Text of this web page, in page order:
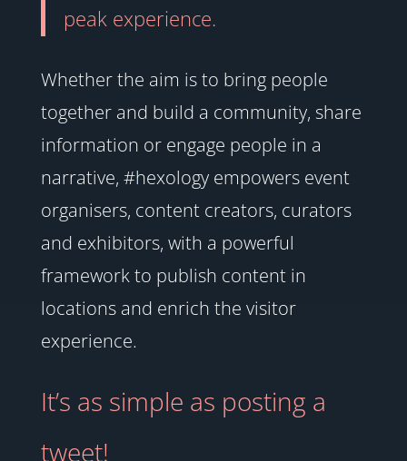
peak experience.
Whether the aim is to bring people
together and build a community, share
information or engage people in a
narrative, #hexology empowers event
organisers, content creators, curators
and exhibitors, with a powerful
framework to publish content in
locations and enrich the visitor
experience.
It’s as simple as posting a
tweet!